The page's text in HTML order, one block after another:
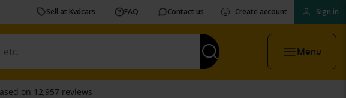
Sell at Kvdcars FAQ Contact us Create account Sign in
Menu